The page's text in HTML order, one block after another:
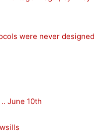
were never designed
June 10th